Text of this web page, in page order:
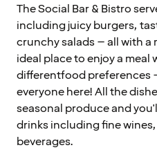
The Social Bar & Bistro
including juicy burgers,
crunchy salads – all with a
ideal place to enjoy a meal
differentfood preferences
everyone here! All the
seasonal produce and
drinks including fine
beverages.